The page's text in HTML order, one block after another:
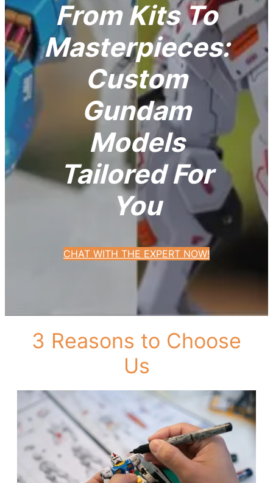
From Kits To
Masterpieces:
Custom
Gundam
Models
Tailored For
You
CHAT WITH THE EXPERT NOW!
3 Reasons to Choose
Us